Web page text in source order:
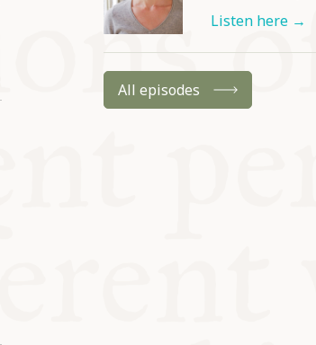
Listen here→
All episodes